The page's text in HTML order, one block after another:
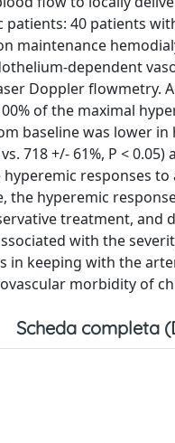
40 patients
maintenance
dependent
Doppler flowmetry.
of the maximal
baseline was lower
718 +/- 61%, P <
responses
the hyperemic
treatment, and
with the
keeping with the
morbidity of
Scheda completa